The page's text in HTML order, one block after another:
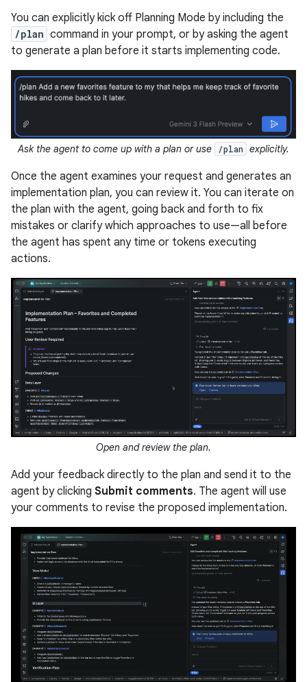
You can explicitly kick off Planning Mode by including the
/plan command in your prompt, or by asking the agent
to generate a plan before it starts implementing code.
Ask the agent to come up with a plan or use /plan explicitly.
Once the agent examines your request and generates an
implementation plan, you can review it. You can iterate on
the plan with the agent, going back and forth to fix
mistakes or clarify which approaches to use—all before
the agent has spent any time or tokens executing
actions.
Open and review the plan.
Add your feedback directly to the plan and send it to the
agent by clicking Submit comments. The agent will use
your comments to revise the proposed implementation.